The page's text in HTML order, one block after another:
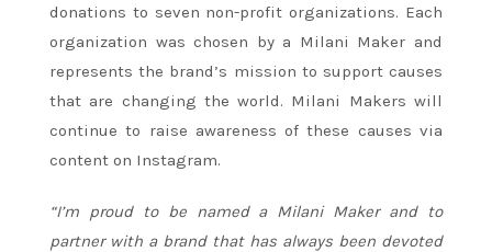
donations to seven non-profit organizations. Each
organization was chosen by a Milani Maker and
represents the brand’s mission to support causes
that are changing the world. Milani Makers will
continue to raise awareness of these causes via
content on Instagram.
“I’m proud to be named a Milani Maker and to
partner with a brand that has always been devoted